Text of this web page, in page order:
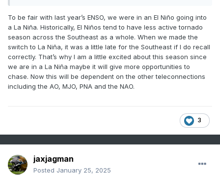
To be fair with last year’s ENSO, we were in an El Niño going into
a La Niña. Historically, El Niños tend to have less active tornado
season across the Southeast as a whole. When we made the
switch to La Niña, it was a little late for the Southeast if I do recall
correctly. That’s why I am a little excited about this season since
we are in a La Niña maybe it will give more opportunities to
chase. Now this will be dependent on the other teleconnections
including the AO, MJO, PNA and the NAO.
3
jaxjagman
Posted January 25, 2025